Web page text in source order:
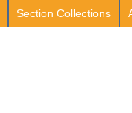
Section Collections